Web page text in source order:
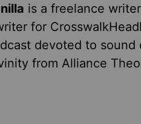
is a freelance
for
devoted to
from Alliance